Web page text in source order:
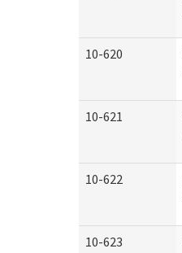
10-620
10-621
10-622
10-623